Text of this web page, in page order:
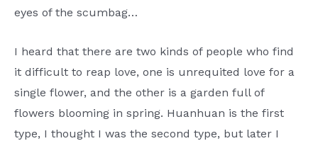
eyes of the scumbag…
I heard that there are two kinds of people who find
it difficult to reap love, one is unrequited love for a
single flower, and the other is a garden full of
flowers blooming in spring. Huanhuan is the first
type, I thought I was the second type, but later I